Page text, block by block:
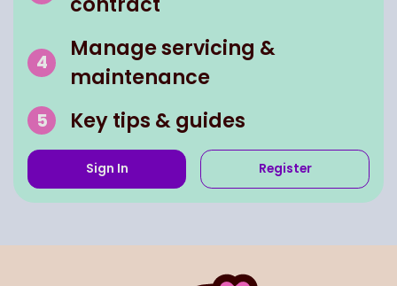
Manage servicing &
maintenance
Key tips & guides
Sign In Register